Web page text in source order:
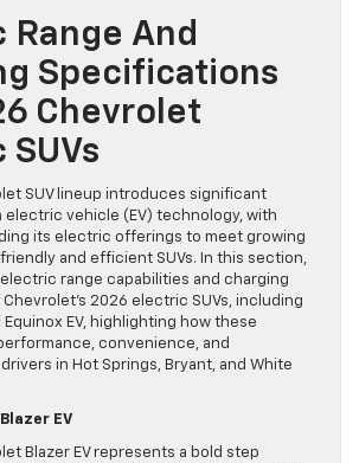
Range And
Specifications
Chevrolet
SUV lineup introduces significant
electric vehicle (EV) technology, with
its electric offerings to meet growing
and efficient SUVs. In this section,
range capabilities and charging
2026 electric SUVs, including
Equinox EV, highlighting how these
convenience, and
in Hot Springs, Bryant, and White
EV
Blazer EV represents a bold step